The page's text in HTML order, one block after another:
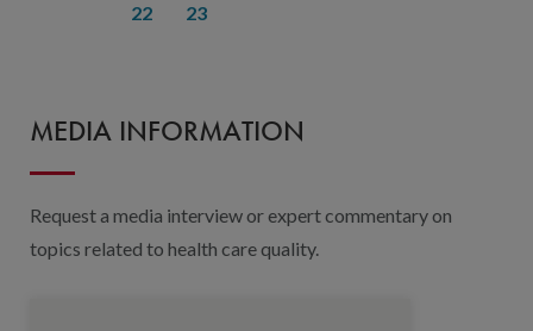
22
23
MEDIA INFORMATION
Request a media interview or expert commentary on
topics related to health care quality.